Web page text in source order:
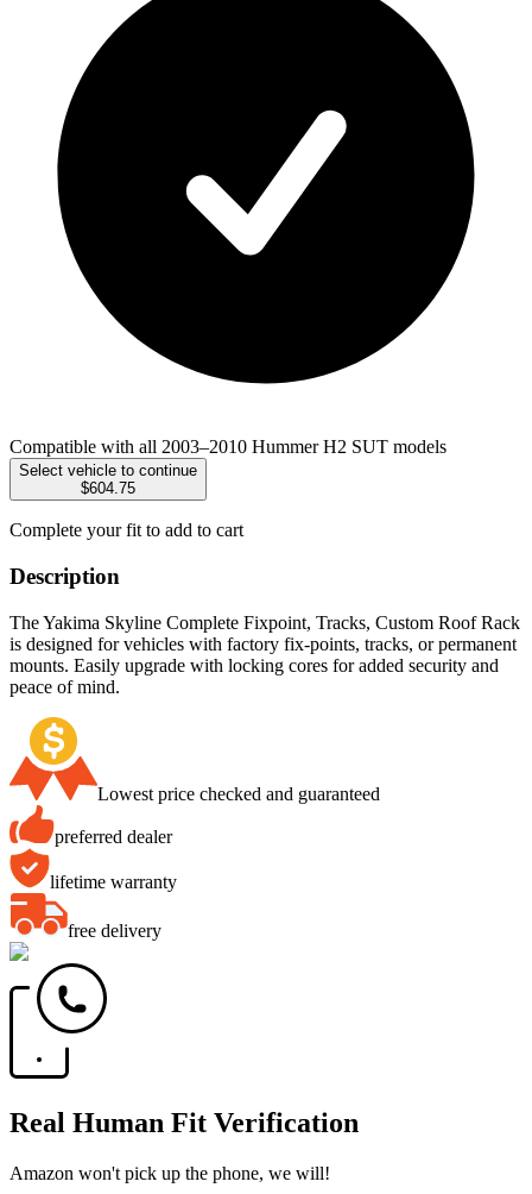
Compatible with all 2003–2010 Hummer H2 SUT models
Select vehicle to continue
$604.75
Complete your fit to add to cart
Description
The Yakima Skyline Complete Fixpoint, Tracks, Custom Roof Rack
is designed for vehicles with factory fix-points, tracks, or permanent
mounts. Easily upgrade with locking cores for added security and
peace of mind.
Lowest price checked and guaranteed
preferred dealer
lifetime warranty
free delivery
Real Human Fit Verification
Amazon won't pick up the phone, we will!